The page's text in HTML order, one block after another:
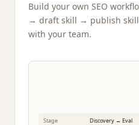
Build your own SEO
→ draft skill → publish
with your team.
Stage Discovery → Eval